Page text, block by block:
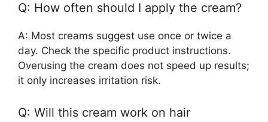
Q: How often should I apply the cream?
A: Most creams suggest use once or twice a
day. Check the specific product instructions.
Overusing the cream does not speed up results;
it only increases irritation risk.
Q: Will this cream work on hair